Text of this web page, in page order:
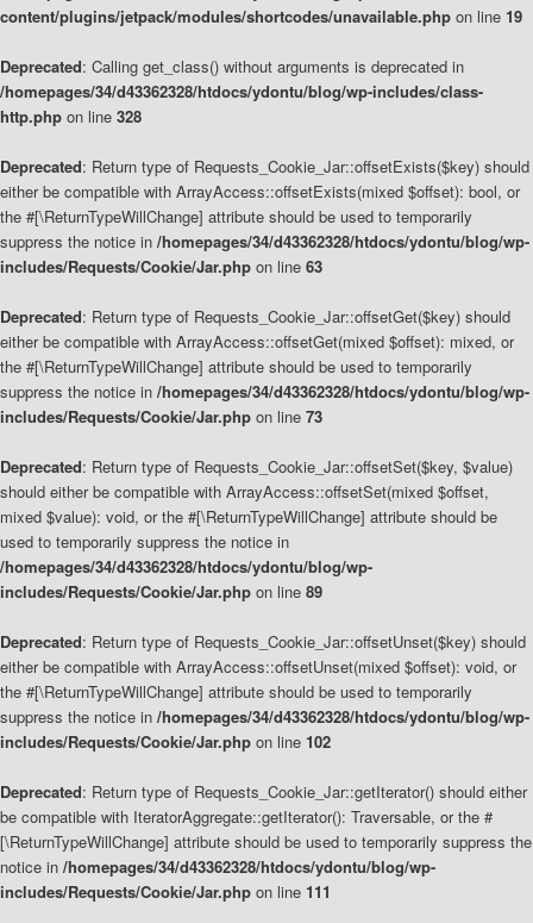
content/plugins/jetpack/modules/shortcodes/unavailable.php on line 19
Deprecated: Calling get_class() without arguments is deprecated in
/homepages/34/d43362328/htdocs/ydontu/blog/wp-includes/class-
http.php on line 328
Deprecated: Return type of Requests_Cookie_Jar::offsetExists($key) should
either be compatible with ArrayAccess::offsetExists(mixed $offset): bool, or
the #[\ReturnTypeWillChange] attribute should be used to temporarily
suppress the notice in /homepages/34/d43362328/htdocs/ydontu/blog/wp-
includes/Requests/Cookie/Jar.php on line 63
Deprecated: Return type of Requests_Cookie_Jar::offsetGet($key) should
either be compatible with ArrayAccess::offsetGet(mixed $offset): mixed, or
the #[\ReturnTypeWillChange] attribute should be used to temporarily
suppress the notice in /homepages/34/d43362328/htdocs/ydontu/blog/wp-
includes/Requests/Cookie/Jar.php on line 73
Deprecated: Return type of Requests_Cookie_Jar::offsetSet($key, $value)
should either be compatible with ArrayAccess::offsetSet(mixed $offset,
mixed $value): void, or the #[\ReturnTypeWillChange] attribute should be
used to temporarily suppress the notice in
/homepages/34/d43362328/htdocs/ydontu/blog/wp-
includes/Requests/Cookie/Jar.php on line 89
Deprecated: Return type of Requests_Cookie_Jar::offsetUnset($key) should
either be compatible with ArrayAccess::offsetUnset(mixed $offset): void, or
the #[\ReturnTypeWillChange] attribute should be used to temporarily
suppress the notice in /homepages/34/d43362328/htdocs/ydontu/blog/wp-
includes/Requests/Cookie/Jar.php on line 102
Deprecated: Return type of Requests_Cookie_Jar::getIterator() should either
be compatible with IteratorAggregate::getIterator(): Traversable, or the #
[\ReturnTypeWillChange] attribute should be used to temporarily suppress the
notice in /homepages/34/d43362328/htdocs/ydontu/blog/wp-
includes/Requests/Cookie/Jar.php on line 111